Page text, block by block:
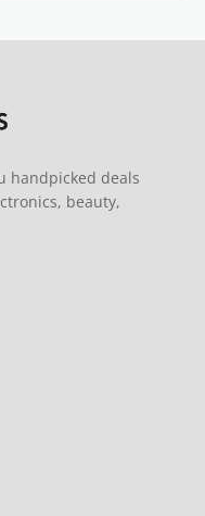
handpicked deals
beauty,